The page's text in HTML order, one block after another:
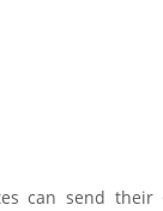
can send their